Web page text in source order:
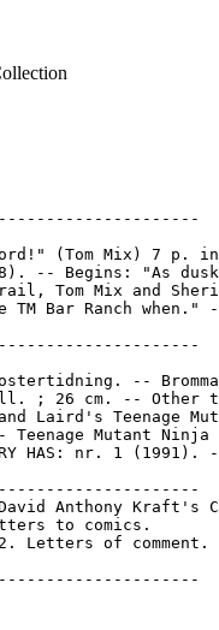
(Tom Mix) 7 p.
-- Begins: "As
Tom Mix and
TM Bar Ranch when."
--
; 26 cm. -- Other
Laird's Teenage
Teenage Mutant Ninja
HAS: nr. 1 (1991).
Anthony Kraft's
to comics.
Letters of comment.